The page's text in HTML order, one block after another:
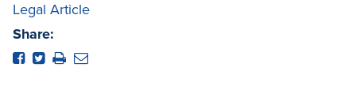
Legal Article
Share: